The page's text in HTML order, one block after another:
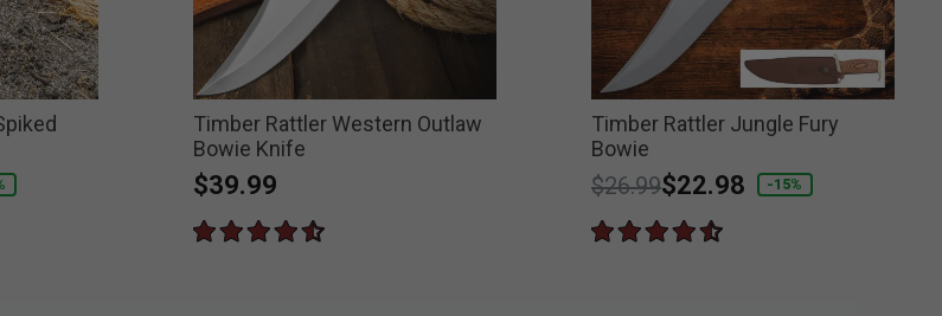
Timber Rattler Western Outlaw
Bowie Knife
$39.99
Timber Rattler Jungle Fury
Bowie
Price reduced from
$26.99to
$22.98 -15%